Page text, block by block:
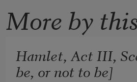
More by
Hamlet, Act III,
be, or not to be]